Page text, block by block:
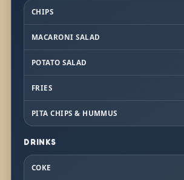
CHIPS
MACARONI SALAD
POTATO SALAD
FRIES
PITA CHIPS & HUMMUS
DRINKS
COKE